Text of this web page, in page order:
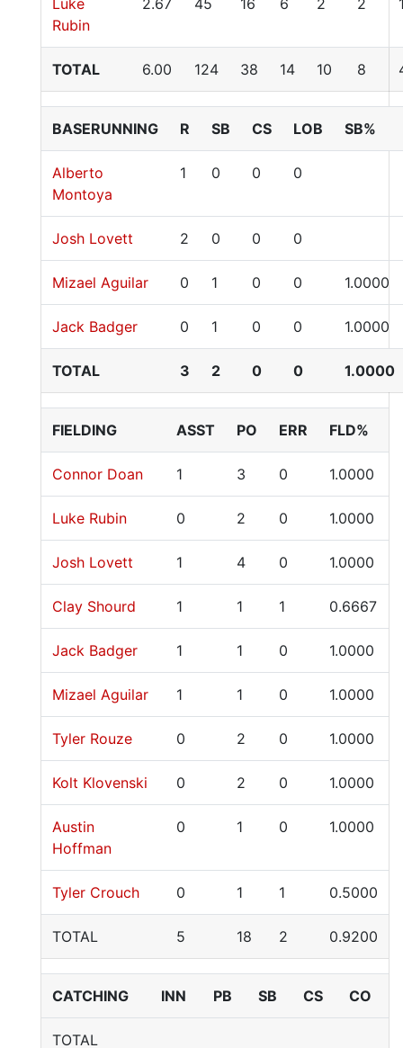
Luke
Rubin
2.67 45 16 6 2 2
TOTAL 6.00 124 38 14 10 8
BASERUNNING R SB CS LOB SB%
Alberto
Montoya
1 0 0 0
Josh Lovett 2 0 0 0
Mizael Aguilar 0 1 0 0 1.0000
Jack Badger 0 1 0 0 1.0000
TOTAL 3 2 0 0 1.0000
FIELDING ASST PO ERR FLD%
Connor Doan 1 3 0 1.0000
Luke Rubin 0 2 0 1.0000
Josh Lovett 1 4 0 1.0000
Clay Shourd 1 1 1 0.6667
Jack Badger 1 1 0 1.0000
Mizael Aguilar 1 1 0 1.0000
Tyler Rouze 0 2 0 1.0000
Kolt Klovenski 0 2 0 1.0000
Austin
Hoffman
0 1 0 1.0000
Tyler Crouch 0 1 1 0.5000
TOTAL 5 18 2 0.9200
CATCHING INN PB SB CS CO
TOTAL